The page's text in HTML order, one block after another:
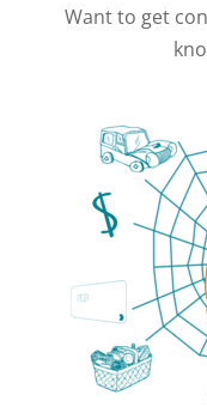
Want to get